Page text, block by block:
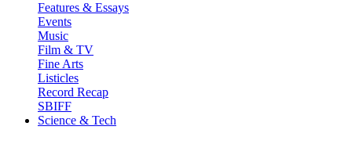
Features & Essays
Events
Music
Film & TV
Fine Arts
Listicles
Record Recap
SBIFF
Science & Tech